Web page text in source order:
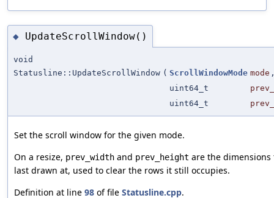
◆ UpdateScrollWindow()
void
Statusline::UpdateScrollWindow ( ScrollWindowMode mode
uint64_t
uint64_t
Set the scroll window for the given mode.
On a resize, prev_width and prev_height are the
last drawn at, used to clear the rows it still occupies.
Definition at line 98 of file Statusline.cpp.